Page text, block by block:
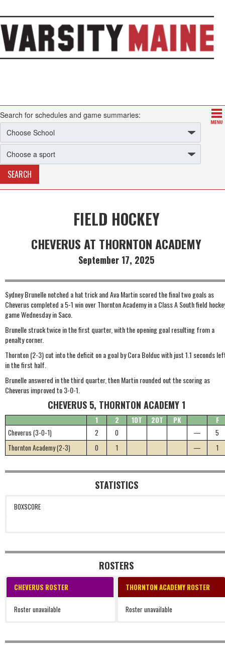
Search for schedules and game summaries:
FIELD HOCKEY
CHEVERUS AT THORNTON ACADEMY
September 17, 2025
Sydney Brunelle notched a hat trick and Ava Martin scored the final two goals as
Cheverus completed a 5-1 win over Thornton Academy in a Class A South field
game Wednesday in Saco.
Brunelle struck twice in the first quarter, with the opening goal resulting from a
penalty corner.
Thornton (2-3) cut into the deficit on a goal by Cora Bolduc with just 1.1 seconds
in the first half.
Brunelle answered in the third quarter, then Martin rounded out the scoring as
Cheverus improved to 3-0-1.
CHEVERUS 5, THORNTON ACADEMY 1
1 2 1OT 2OT PK
F
Cheverus (3-0-1)
2 0 —
5
Thornton Academy (2-3)
0 1 — 1
STATISTICS
BOXSCORE
ROSTERS
CHEVERUS ROSTER
Roster unavailable
THORNTON ACADEMY ROSTER
Roster unavailable